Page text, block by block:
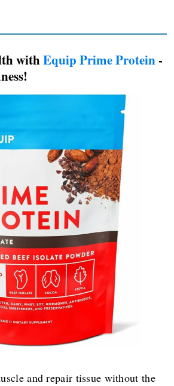
withEquip Prime Protein -
and repair tissue without the